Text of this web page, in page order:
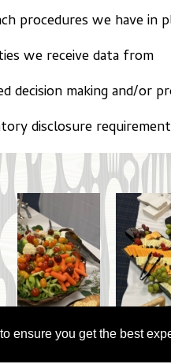
ensure you get the best
procedures we have in
we receive data from
decision making and/or
disclosure